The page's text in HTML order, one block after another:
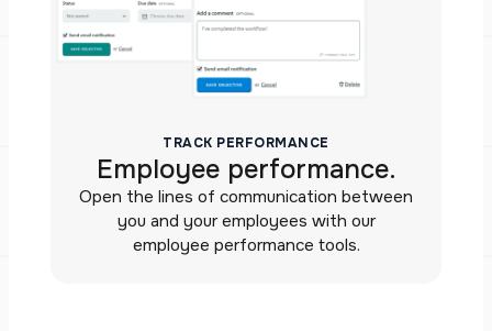
TRACK PERFORMANCE
Employee performance.
Open the lines of communication between
you and your employees with our
employee performance tools.